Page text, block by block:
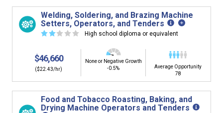
Welding, Soldering, and Brazing Machine
Setters, Operators, and Tenders
☆☆ ☆ ☆ ☆ High school diploma or equivalent
$46,660
($22.43/hr)
None or Negative Growth
-0.5%
Average Opportunity
78
Food and Tobacco Roasting, Baking, and
Drying Machine Operators and Tenders